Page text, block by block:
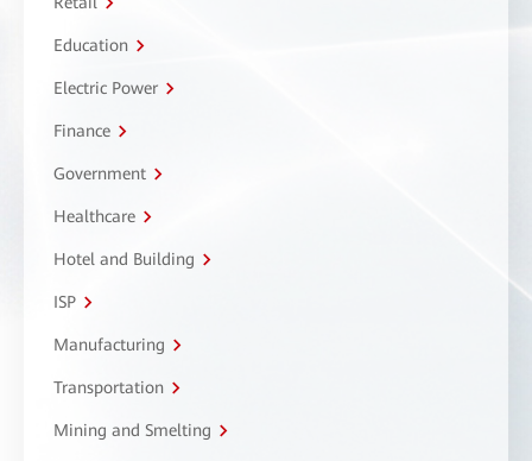
Education
Electric Power
Finance
Government
Healthcare
Hotel and Building
ISP
Manufacturing
Transportation
Mining and Smelting